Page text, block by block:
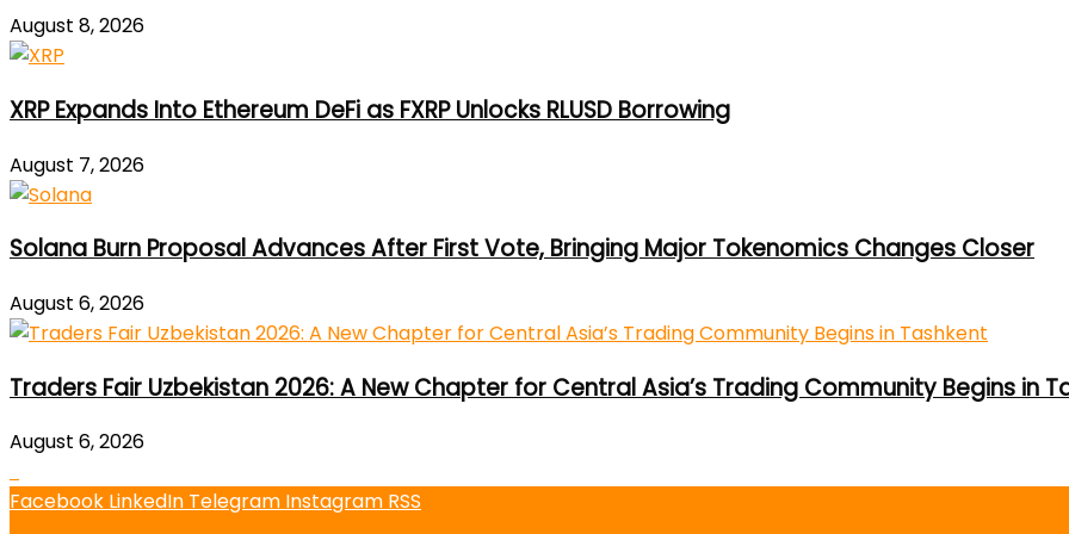
August 8, 2026
XRP Expands Into Ethereum DeFi as FXRP Unlocks RLUSD Borrowing
August 7, 2026
Solana Burn Proposal Advances After First Vote, Bringing Major Tokenomics Changes Closer
August 6, 2026
Traders Fair Uzbekistan 2026: A New Chapter for Central Asia’s Trading Community Begins in
August 6, 2026
Facebook LinkedIn Telegram Instagram RSS